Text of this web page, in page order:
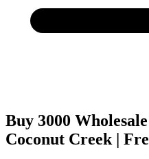
Buy 3000
Coconut Creek |